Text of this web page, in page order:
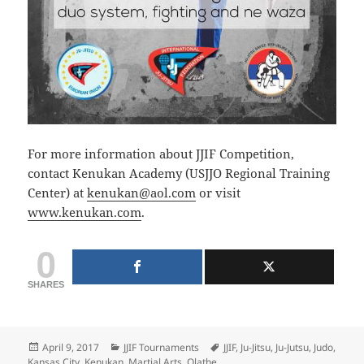
For more information about JJIF Competition,
contact Kenukan Academy (USJJO Regional Training
Center) atkenukan@aol.com or visit
www.kenukan.com.
0
SHARES
Posted
on
April 9, 2017 Categories
JJIF Tournaments Tags
JJIF, Ju-Jitsu, Ju-Jutsu, Judo,